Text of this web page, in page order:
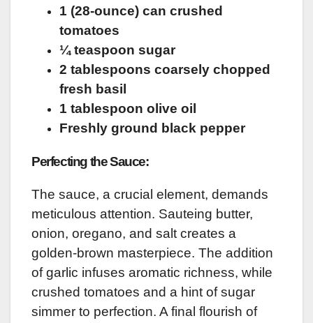
1 (28-ounce) can crushed
tomatoes
¼ teaspoon sugar
2 tablespoons coarsely chopped
fresh basil
1 tablespoon olive oil
Freshly ground black pepper
Perfecting the Sauce:
The sauce, a crucial element, demands
meticulous attention. Sauteing butter,
onion, oregano, and salt creates a
golden-brown masterpiece. The addition
of garlic infuses aromatic richness, while
crushed tomatoes and a hint of sugar
simmer to perfection. A final flourish of